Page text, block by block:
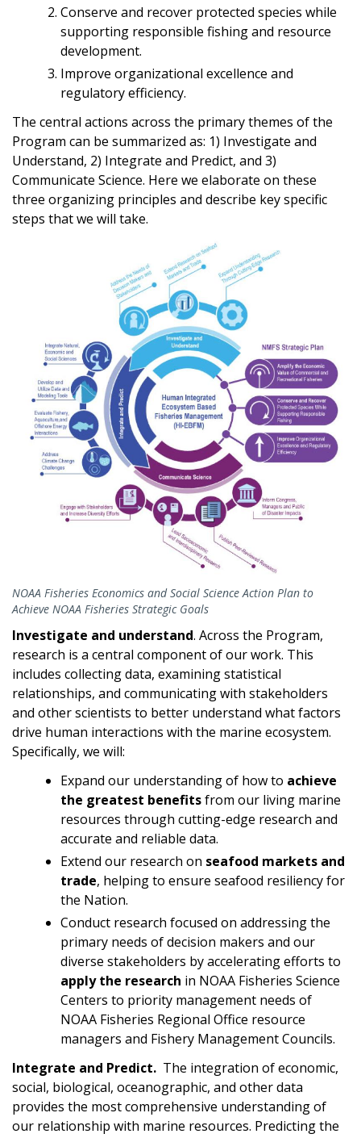
Conserve and recover protected species while
supporting responsible fishing and resource
development.
Improve organizational excellence and
regulatory efficiency.
The central actions across the primary themes of the
Program can be summarized as: 1) Investigate and
Understand, 2) Integrate and Predict, and 3)
Communicate Science. Here we elaborate on these
three organizing principles and describe key specific
steps that we will take.
NOAA Fisheries Economics and Social Science Action Plan to
Achieve NOAA Fisheries Strategic Goals
Investigate and understand. Across the Program,
research is a central component of our work. This
includes collecting data, examining statistical
relationships, and communicating with stakeholders
and other scientists to better understand what factors
drive human interactions with the marine ecosystem.
Specifically, we will:
Expand our understanding of how to achieve
the greatest benefitsfrom our living marine
resources through cutting-edge research and
accurate and reliable data.
Extend our research on seafood markets and
trade, helping to ensure seafood resiliency for
the Nation.
Conduct research focused on addressing the
primary needs of decision makers and our
diverse stakeholders by accelerating efforts to
apply the research in NOAA Fisheries Science
Centers to priority management needs of
NOAA Fisheries Regional Office resource
managers and Fishery Management Councils.
Integrate and Predict. The integration of economic,
social, biological, oceanographic, and other data
provides the most comprehensive understanding of
our relationship with marine resources. Predicting the